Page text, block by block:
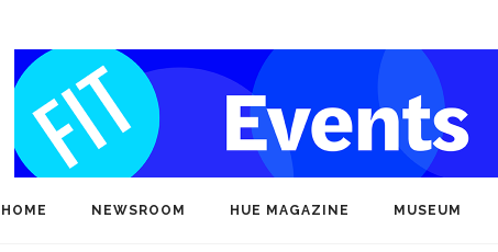
NEWSROOM HUE MAGAZINE MUSEUM